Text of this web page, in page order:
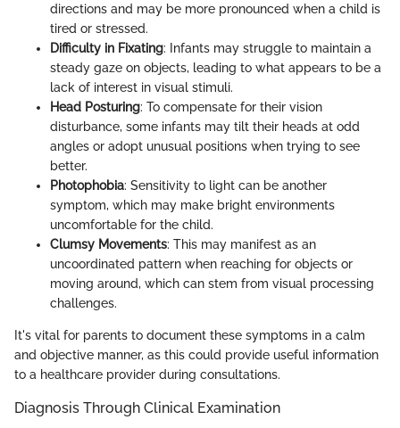
directions and may be more pronounced when a child is
tired or stressed.
Difficulty in Fixating: Infants may struggle to maintain a
steady gaze on objects, leading to what appears to be a
lack of interest in visual stimuli.
Head Posturing: To compensate for their vision
disturbance, some infants may tilt their heads at odd
angles or adopt unusual positions when trying to see
better.
Photophobia: Sensitivity to light can be another
symptom, which may make bright environments
uncomfortable for the child.
Clumsy Movements: This may manifest as an
uncoordinated pattern when reaching for objects or
moving around, which can stem from visual processing
challenges.
It's vital for parents to document these symptoms in a calm
and objective manner, as this could provide useful information
to a healthcare provider during consultations.
Diagnosis Through Clinical Examination